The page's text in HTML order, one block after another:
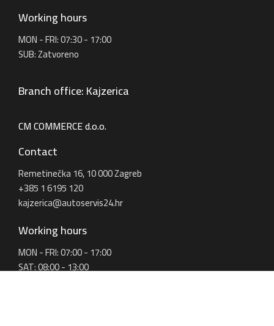
Working hours
MON - FRI: 07:30 - 17:00
SUB: Zatvoreno
Branch office: Kajzerica
CM COMMERCE d.o.o.
Contact
Remetinečka 16, 10 000 Zagreb
+385 1 6195 120
kajzerica@autoservis24.hr
Working hours
MON - FRI: 07:00 - 17:00
SAT: 08:00 - 13:00